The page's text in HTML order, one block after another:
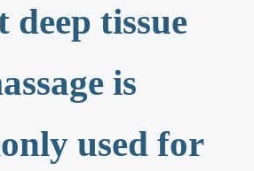
deep tissue
is
used for